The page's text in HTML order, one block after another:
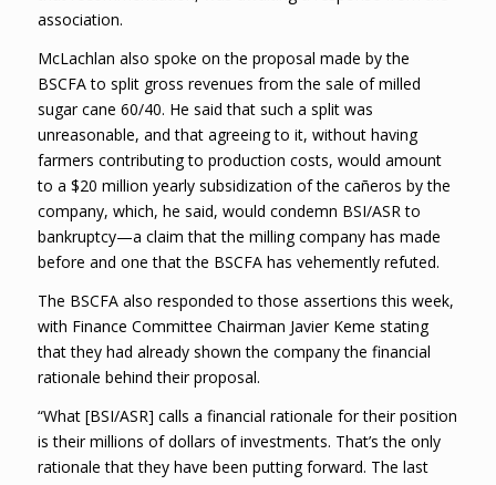
association.
McLachlan also spoke on the proposal made by the
BSCFA to split gross revenues from the sale of milled
sugar cane 60/40. He said that such a split was
unreasonable, and that agreeing to it, without having
farmers contributing to production costs, would amount
to a $20 million yearly subsidization of the cañeros by the
company, which, he said, would condemn BSI/ASR to
bankruptcy—a claim that the milling company has made
before and one that the BSCFA has vehemently refuted.
The BSCFA also responded to those assertions this week,
with Finance Committee Chairman Javier Keme stating
that they had already shown the company the financial
rationale behind their proposal.
“What [BSI/ASR] calls a financial rationale for their position
is their millions of dollars of investments. That’s the only
rationale that they have been putting forward. The last